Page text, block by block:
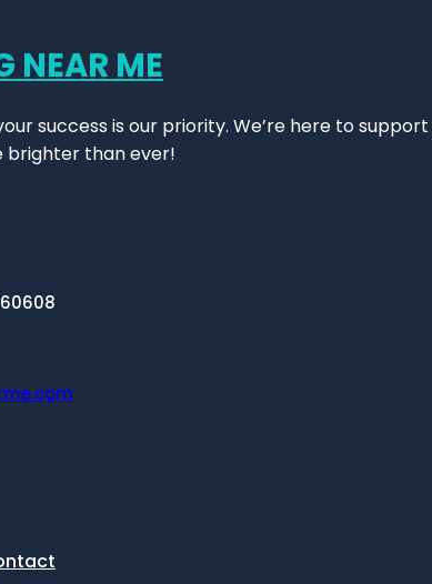
NEAR ME
success is our priority. We’re here to
brighter than ever!
60608